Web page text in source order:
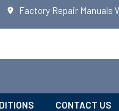
Factory Repair Manuals
CONTACT US